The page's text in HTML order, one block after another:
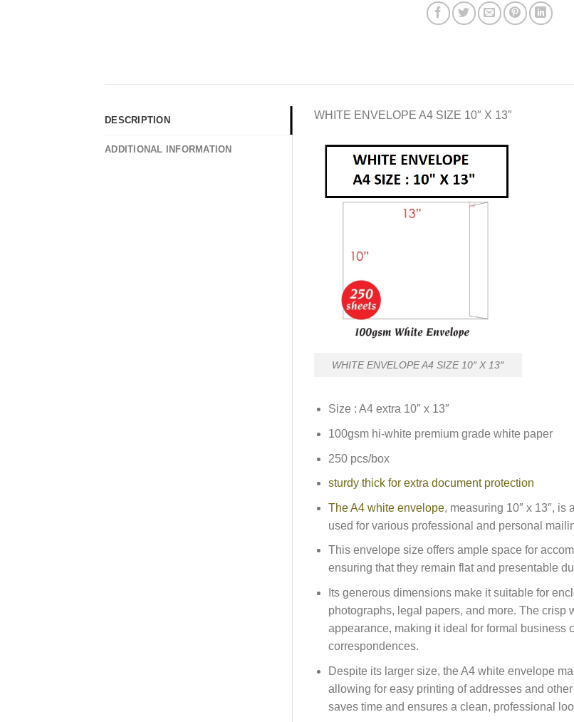
DESCRIPTION
ADDITIONAL INFORMATION
WHITE ENVELOPE A4 SIZE 10″ X 13″
WHITE ENVELOPE A4 SIZE 10″ X 13″
Size : A4 extra 10″ x 13″
100gsm hi-white premium grade white paper
250 pcs/box
sturdy thick for extra document protection
The A4 white envelope, measuring 10″ x 13″,
used for various professional and personal
This envelope size offers ample space for
ensuring that they remain flat and presentable
Its generous dimensions make it suitable for
photographs, legal papers, and more. The
appearance, making it ideal for formal business
correspondences.
Despite its larger size, the A4 white envelope
allowing for easy printing of addresses and
saves time and ensures a clean, professional